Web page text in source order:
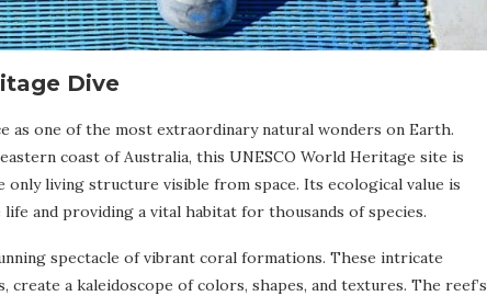
Dive
as one of the most extraordinary natural wonders on Earth.
coast of Australia, this UNESCO World Heritage site is
living structure visible from space. Its ecological value is
and providing a vital habitat for thousands of species.
spectacle of vibrant coral formations. These intricate
a kaleidoscope of colors, shapes, and textures. The reef’s